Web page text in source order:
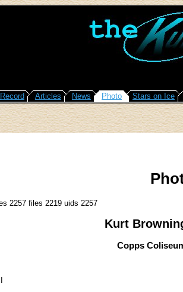
Record Articles News Photo Stars on Ice
2257 files 2219 uids 2257
Kurt
Copps